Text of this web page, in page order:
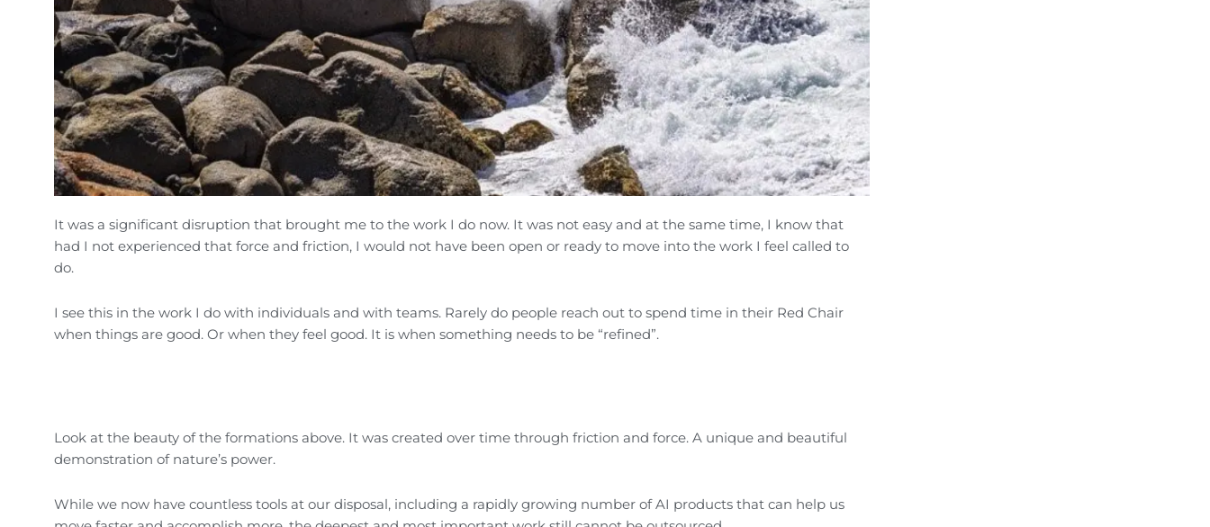
It was a significant disruption that brought me to the work I do now. It was not easy and at the same time, I know that
had I not experienced that force and friction, I would not have been open or ready to move into the work I feel called to
do.
I see this in the work I do with individuals and with teams. Rarely do people reach out to spend time in their Red Chair
when things are good. Or when they feel good. It is when something needs to be “refined”.
Look at the beauty of the formations above. It was created over time through friction and force. A unique and beautiful
demonstration of nature’s power.
While we now have countless tools at our disposal, including a rapidly growing number of AI products that can help us